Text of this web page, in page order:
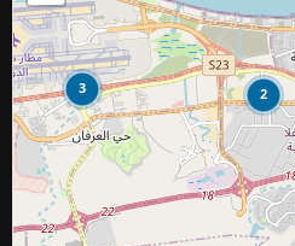
2
3